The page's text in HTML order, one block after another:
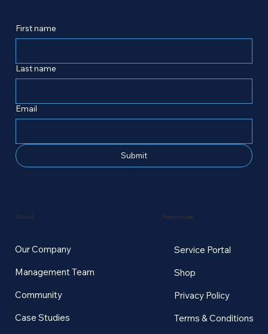
First name
Last name
Email
Submit
Our Company
Management Team
Community
Case Studies
Service Portal
Shop
Privacy Policy
Terms & Conditions
About Resources